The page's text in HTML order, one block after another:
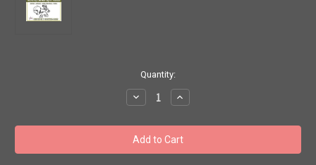
Quantity:
Decrease
Quantity
Yamaha
F200
F250XA
4STROKE
Increase
Quantity
Yamaha
F200
F250XA
4STROKE